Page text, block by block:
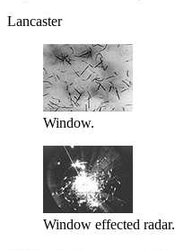
Lancaster
Window.
Window effected radar.